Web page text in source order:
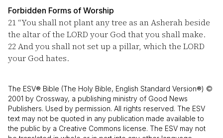
Forbidden Forms of Worship
21 “You shall not plant any tree as an Asherah beside
the altar of the LORD your God that you shall make.
22And you shall not set up a pillar, which the LORD
your God hates.
The ESV® Bible (The Holy Bible, English Standard Version®) ©
2001 by Crossway, a publishing ministry of Good News
Publishers. Used by permission. All rights reserved. The ESV
text may not be quoted in any publication made available to
the public by a Creative Commons license. The ESV may not